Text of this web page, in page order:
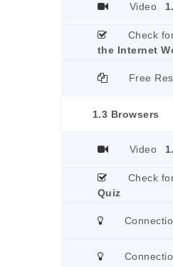
Video
Check
the Internet
Free
1.3 Browsers
Video
Check
Quiz